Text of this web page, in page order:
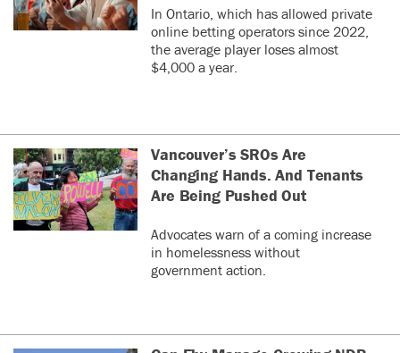
In Ontario, which has allowed private
online betting operators since 2022,
the average player loses almost
$4,000 a year.
Vancouver’s SROs Are
Changing Hands. And Tenants
Are Being Pushed Out
Advocates warn of a coming increase
in homelessness without
government action.